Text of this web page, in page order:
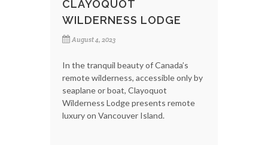
CLAYOQUOT
WILDERNESS LODGE
August 4, 2023
In the tranquil beauty of Canada’s
remote wilderness, accessible only by
seaplane or boat, Clayoquot
Wilderness Lodge presents remote
luxury on Vancouver Island.